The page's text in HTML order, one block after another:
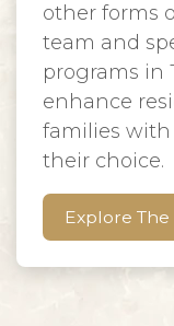
other forms
team and
programs in
enhance
families
their choice.
Explore The